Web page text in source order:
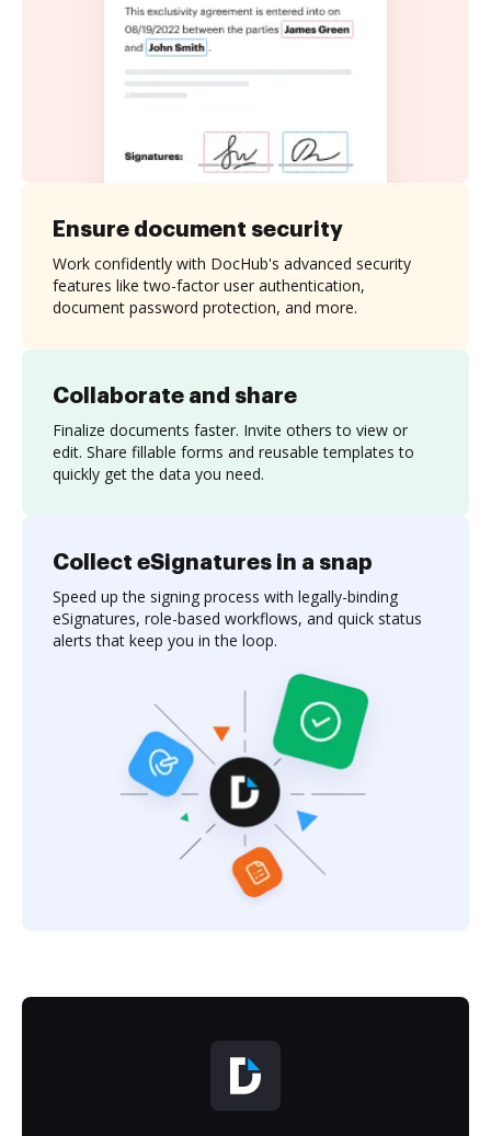
Collaborate and share
Finalize documents faster. Invite others to view or
edit. Share fillable forms and reusable templates to
quickly get the data you need.
Ensure document security
Work confidently with DocHub's advanced security
features like two-factor user authentication,
document password protection, and more.
Collect eSignatures in a snap
Speed up the signing process with legally-binding
eSignatures, role-based workflows, and quick status
alerts that keep you in the loop.